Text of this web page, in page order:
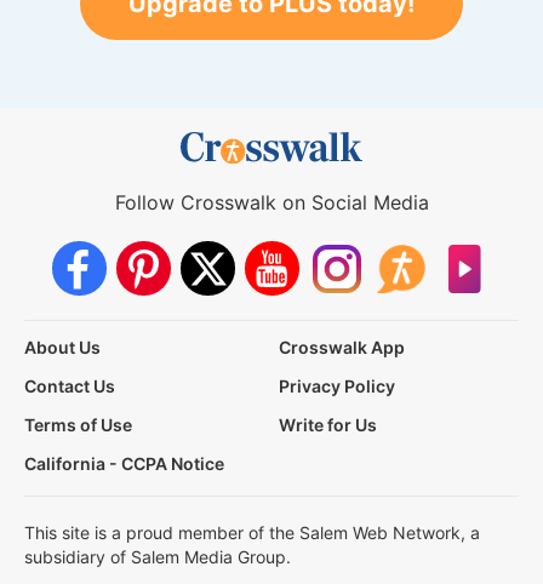
Follow Crosswalk on Social Media
About Us
Crosswalk App
Contact Us
Privacy Policy
Terms of Use
Write for Us
California - CCPA Notice
This site is a proud member of the Salem Web Network, a
subsidiary of Salem Media Group.